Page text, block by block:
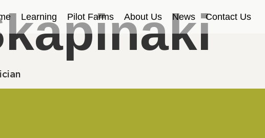
Learning Pilot Farms About Us News Contact Us